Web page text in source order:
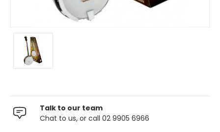
Talk to our team
Chat to us, or call 02 9905 6966